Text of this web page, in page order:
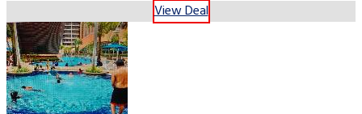
View Deal